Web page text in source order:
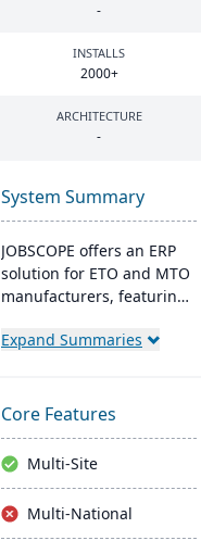
-
INSTALLS
2000+
ARCHITECTURE
-
System Summary
JOBSCOPE offers an ERP
solution for ETO and MTO
manufacturers, featuring
management, integrated
operations, and flexible
deployment options. Its
technology platform
ensures efficient process
handling and supports
mobility for on-the-go
Expand Summaries
Core Features
Multi-Site
Multi-National